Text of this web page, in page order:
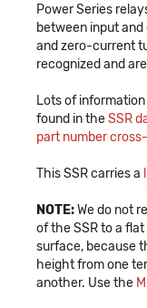
Power Series
between input
and zero-current
recognized and
Lots of
found in theSSR
part number
This SSR carries a
NOTE:We do not
of the SSR to a
surface, because
height from one
another. Use the